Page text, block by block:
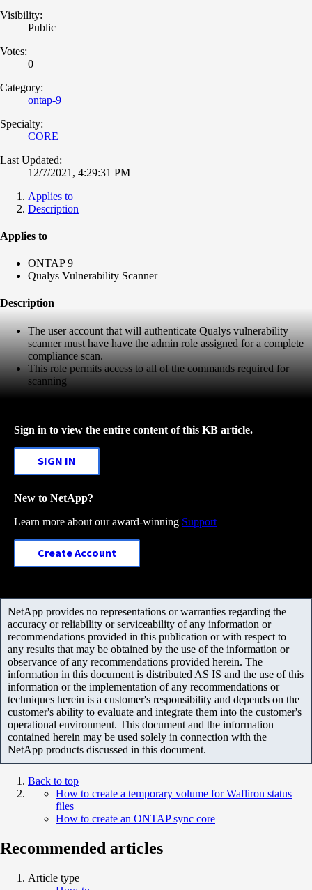
Visibility:
Public
Votes:
0
Category:
ontap-9
Specialty:
CORE
Last Updated:
12/7/2021, 4:29:31 PM
Applies to
Description
Applies to
ONTAP 9
Qualys Vulnerability Scanner
Description
The user account that will authenticate Qualys vulnerability
scanner must have have the admin role assigned for a complete
compliance scan.
This role permits access to all of the commands required for
scanning
Sign in to view the entire content of this KB article.
SIGN IN
New to NetApp?
Learn more about our award-winning Support
Create Account
NetApp provides no representations or warranties regarding the
accuracy or reliability or serviceability of any information or
recommendations provided in this publication or with respect to
any results that may be obtained by the use of the information or
observance of any recommendations provided herein. The
information in this document is distributed AS IS and the use of this
information or the implementation of any recommendations or
techniques herein is a customer's responsibility and depends on the
customer's ability to evaluate and integrate them into the customer's
operational environment. This document and the information
contained herein may be used solely in connection with the
NetApp products discussed in this document.
Back to top
How to create a temporary volume for Wafliron status
files
How to create an ONTAP sync core
Recommended articles
Article type